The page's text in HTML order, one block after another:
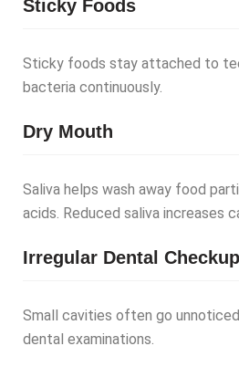
Sticky Foods
Sticky foods stay attached to
bacteria continuously.
Dry Mouth
Saliva helps wash away food
acids. Reduced saliva increases
Irregular Dental
Small cavities often go
dental examinations.